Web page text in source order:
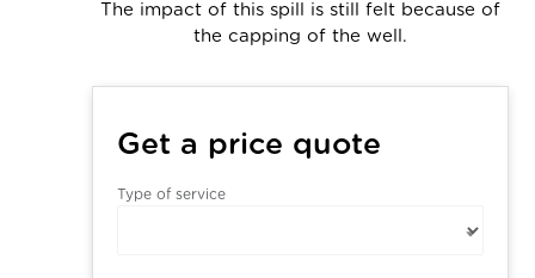
The impact of this spill is still felt because of
the capping of the well.
Get a price quote
Type of service